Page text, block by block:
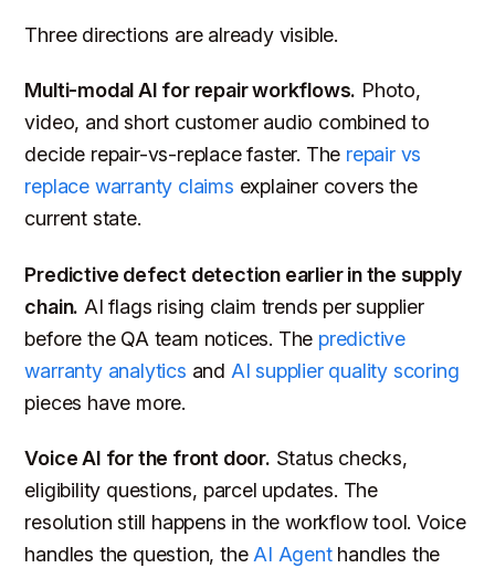
Three directions are already visible.
Multi-modal AI for repair workflows. Photo,
video, and short customer audio combined to
decide repair-vs-replace faster. The repair vs
replace warranty claims explainer covers the
current state.
Predictive defect detection earlier in the supply
chain. AI flags rising claim trends per supplier
before the QA team notices. The predictive
warranty analytics and AI supplier quality scoring
pieces have more.
Voice AI for the front door. Status checks,
eligibility questions, parcel updates. The
resolution still happens in the workflow tool. Voice
handles the question, theAI Agenthandles the